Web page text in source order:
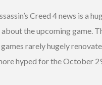
Creed 4 news is a
the upcoming game.
games rarely hugely
hyped for the October